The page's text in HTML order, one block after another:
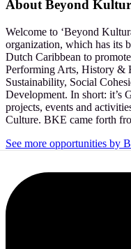
About Beyond
Welcome to ‘Beyond
organization, which has its
Dutch Caribbean to
Performing Arts, History &
Sustainability, Social
Development. In short: it’s
projects, events and
Culture. BKE came forth
See more opportunities by